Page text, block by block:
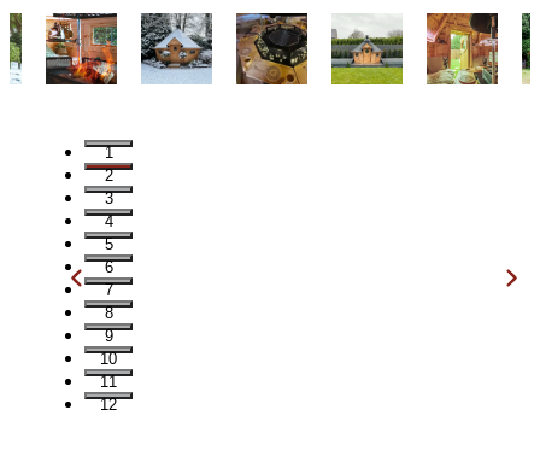
1
2
3
4
5
6
7
8
9
10
11
12